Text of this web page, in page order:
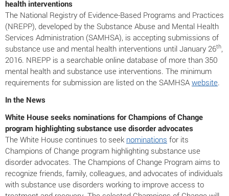
health interventions
The National Registry of Evidence-Based Programs and Practices
(NREPP), developed by the Substance Abuse and Mental Health
Services Administration (SAMHSA), is accepting submissions of
substance use and mental health interventions until January 26th,
2016. NREPP is a searchable online database of more than 350
mental health and substance use interventions. The minimum
requirements for submission are listed on the SAMHSA website.
In the News
White House seeks nominations for Champions of Change
program highlighting substance use disorder advocates
The White House continues to seek nominations for its
Champions of Change program highlighting substance use
disorder advocates. The Champions of Change Program aims to
recognize friends, family, colleagues, and advocates of individuals
with substance use disorders working to improve access to